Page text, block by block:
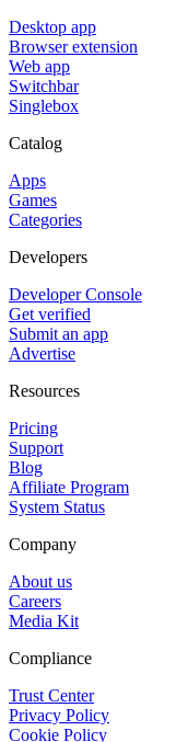
Desktop app
Browser extension
Web app
Switchbar
Singlebox
Catalog
Apps
Games
Categories
Developers
Developer Console
Get verified
Submit an app
Advertise
Resources
Pricing
Support
Blog
Affiliate Program
System Status
Company
About us
Careers
Media Kit
Compliance
Trust Center
Privacy Policy
Cookie Policy